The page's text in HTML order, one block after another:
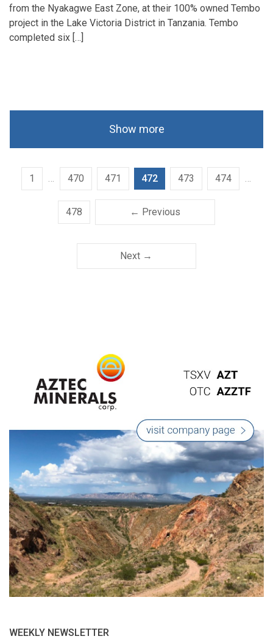
from the Nyakagwe East Zone, at their 100% owned Tembo
project in the Lake Victoria District in Tanzania. Tembo
completed six […]
Show more
← Previous
1 … 470 471 472 473 474 …
478
Next →
WEEKLY NEWSLETTER